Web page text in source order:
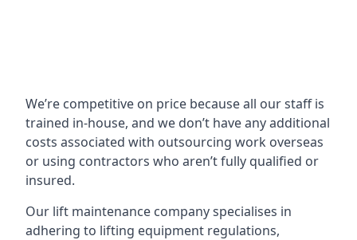
We’re competitive on price because all our staff is
trained in-house, and we don’t have any additional
costs associated with outsourcing work overseas
or using contractors who aren’t fully qualified or
insured.
Our lift maintenance company specialises in
adhering to lifting equipment regulations,